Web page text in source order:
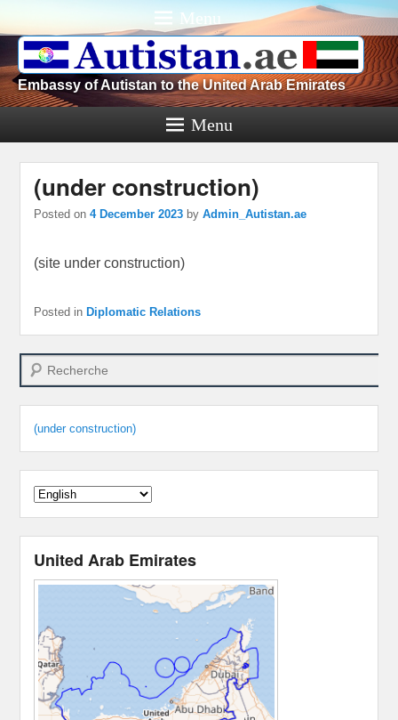
Menu
Embassy of Autistan to the United Arab Emirates
Menu
(under construction)
Posted on4 December 2023 byAdmin_Autistan.ae
(site under construction)
Posted in Diplomatic Relations
Search
(under construction)
United Arab Emirates